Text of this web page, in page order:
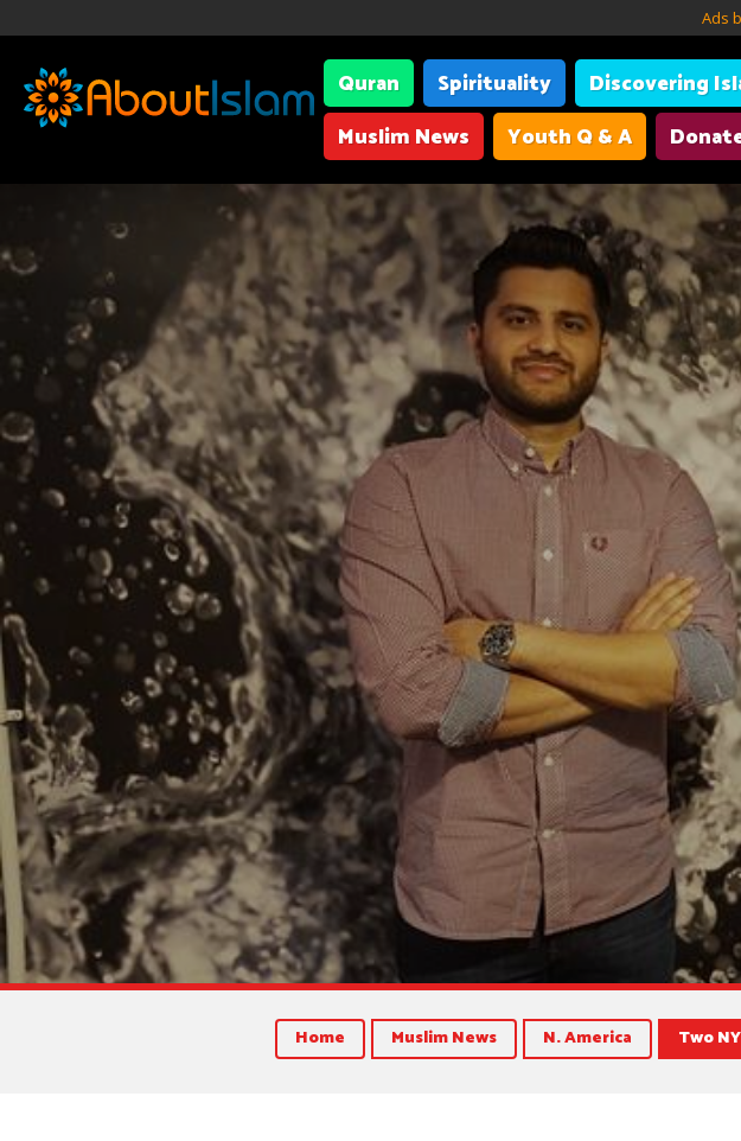
Ads
Quran Spirituality Discovering
Muslim News
Youth Q & A
Home Muslim News N. America Two